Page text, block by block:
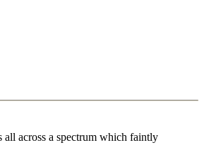
all across a spectrum which faintly